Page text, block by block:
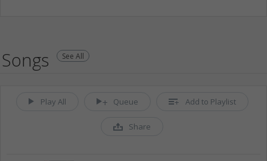
Songs See All
Play All Queue Add to Playlist
Share